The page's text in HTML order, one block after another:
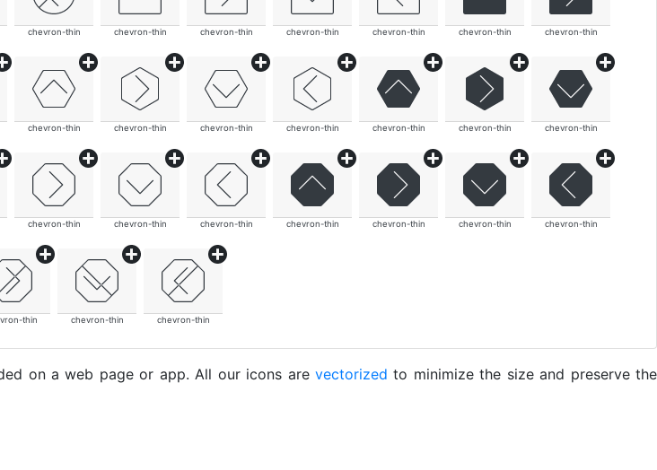
chevron-thin chevron-thin chevron-thin chevron-thin chevron-thin chevron-thin chevron-thin
chevron-thin chevron-thin chevron-thin chevron-thin chevron-thin chevron-thin chevron-thin
chevron-thin chevron-thin chevron-thin chevron-thin chevron-thin chevron-thin chevron-thin
thin chevron-thin chevron-thin
on a web page or app. All our icons are vectorized to minimize the size and preserve the